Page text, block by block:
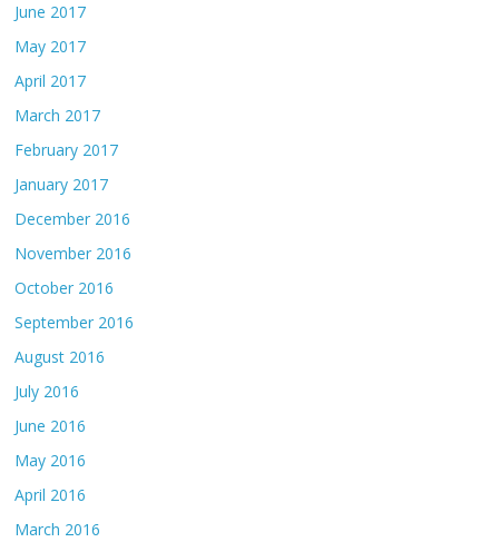
June 2017
May 2017
April 2017
March 2017
February 2017
January 2017
December 2016
November 2016
October 2016
September 2016
August 2016
July 2016
June 2016
May 2016
April 2016
March 2016